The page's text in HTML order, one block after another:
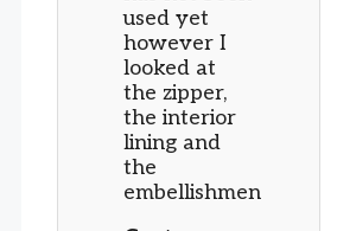
used yet
however I
looked at
the zipper,
the interior
lining and
the
embellishmen